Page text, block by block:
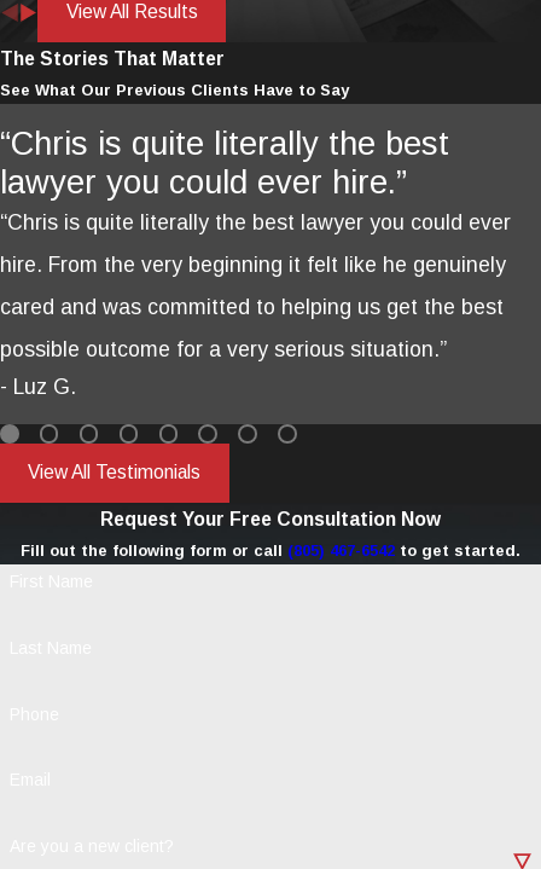
View All Results
The Stories That Matter
See What Our Previous Clients Have to Say
“Chris is quite literally the best
lawyer you could ever hire.”
“Chris is quite literally the best lawyer you could ever
hire. From the very beginning it felt like he genuinely
cared and was committed to helping us get the best
possible outcome for a very serious situation.”
- Luz G.
View All Testimonials
Request Your Free Consultation Now
Fill out the following form or call (805) 467-6542 to get started.